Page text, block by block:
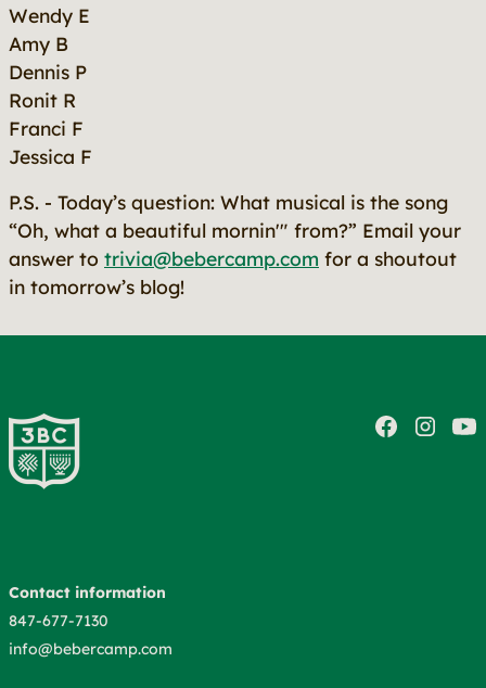
Wendy E
Amy B
Dennis P
Ronit R
Franci F
Jessica F
P.S. - Today’s question: What musical is the song
“Oh, what a beautiful mornin'" from?” Email your
answer to trivia@bebercamp.com for a shoutout
in tomorrow’s blog!
Contact information
847-677-7130
info@bebercamp.com